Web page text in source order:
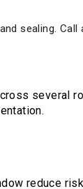
sealing.
several
reduce